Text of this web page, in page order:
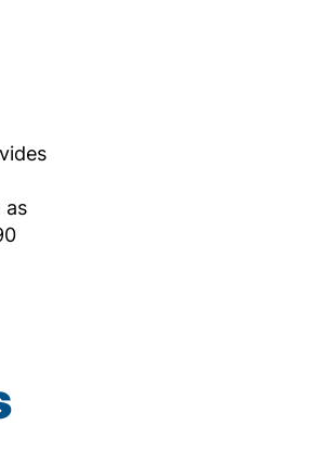
as